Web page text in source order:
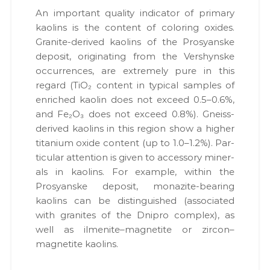
An impor­tant qual­i­ty indi­ca­tor of pri­ma­ry
kaolins is the con­tent of col­or­ing oxides.
Gran­ite-derived kaolins of the Prosyanske
deposit, orig­i­nat­ing from the Ver­shynske
occur­rences, are extreme­ly pure in this
regard (TiO₂ con­tent in typ­i­cal sam­ples of
enriched kaolin does not exceed 0.5–0.6%,
and Fe₂O₃ does not exceed 0.8%). Gneiss-
derived kaolins in this region show a high­er
tita­ni­um oxide con­tent (up to 1.0–1.2%). Par­
tic­u­lar atten­tion is giv­en to acces­so­ry min­er­
als in kaolins. For exam­ple, with­in the
Prosyanske deposit, mon­azite-bear­ing
kaolins can be dis­tin­guished (asso­ci­at­ed
with gran­ites of the Dnipro com­plex), as
well as ilmenite–magnetite or zircon–
magnetite kaolins.